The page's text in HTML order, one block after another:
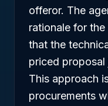
offeror. The
rationale for
that the
priced
This approach
procurements